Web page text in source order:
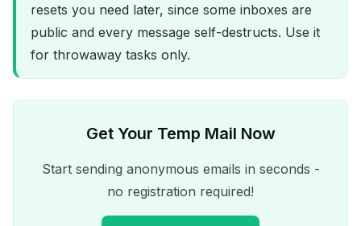
resets you need later, since some inboxes are
public and every message self-destructs. Use it
for throwaway tasks only.
Get Your Temp Mail Now
Start sending anonymous emails in seconds -
no registration required!